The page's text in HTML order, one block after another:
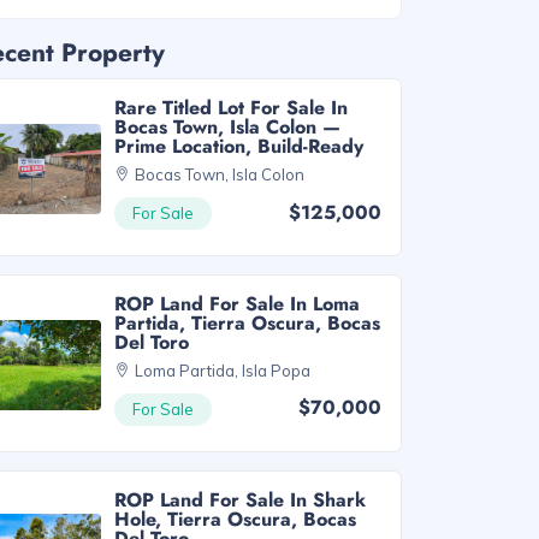
Property
Rare Titled Lot For Sale In
Bocas Town, Isla Colon —
Prime Location, Build-Ready
Bocas Town, Isla Colon
For Sale
$125,000
ROP Land For Sale In Loma
Partida, Tierra Oscura, Bocas
Del Toro
Loma Partida, Isla Popa
For Sale
$70,000
ROP Land For Sale In Shark
Hole, Tierra Oscura, Bocas